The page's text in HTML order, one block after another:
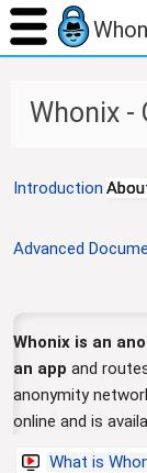
t
g
i
o
t
c
Whonix -
Introduction
Advanced
Whonix is an
an app and
anonymity
online and is
What is